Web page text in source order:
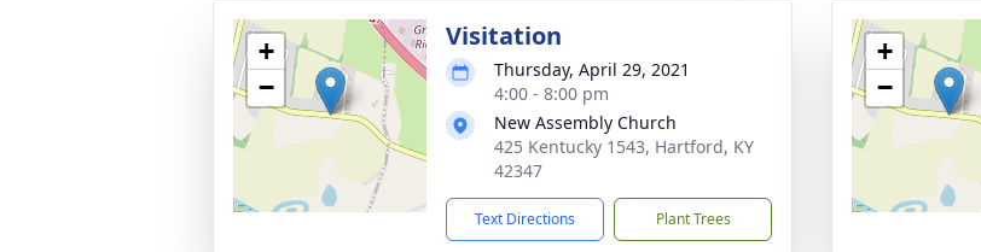
+
−
Visitation
Thursday, April 29, 2021
4:00 - 8:00 pm
New Assembly Church
425 Kentucky 1543, Hartford, KY
42347
Text Directions Plant Trees
+
−